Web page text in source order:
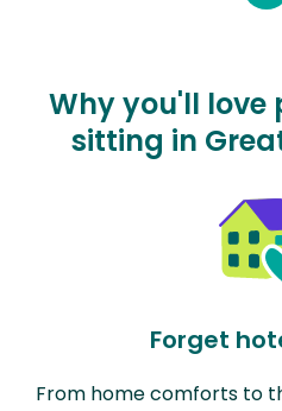
Why you'll love
sitting in
Forget
From home comforts to